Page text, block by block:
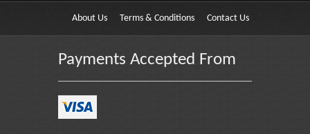
About Us Terms & Conditions Contact Us
Payments Accepted From